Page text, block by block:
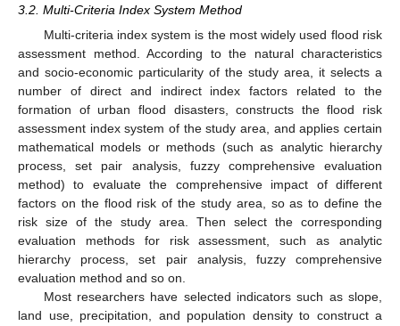
3.2. Multi-Criteria Index System Method
Multi-criteria index system is the most widely used flood risk
assessment method. According to the natural characteristics
and socio-economic particularity of the study area, it selects a
number of direct and indirect index factors related to the
formation of urban flood disasters, constructs the flood risk
assessment index system of the study area, and applies certain
mathematical models or methods (such as analytic hierarchy
process, set pair analysis, fuzzy comprehensive evaluation
method) to evaluate the comprehensive impact of different
factors on the flood risk of the study area, so as to define the
risk size of the study area. Then select the corresponding
evaluation methods for risk assessment, such as analytic
hierarchy process, set pair analysis, fuzzy comprehensive
evaluation method and so on.
Most researchers have selected indicators such as slope,
land use, precipitation, and population density to construct a